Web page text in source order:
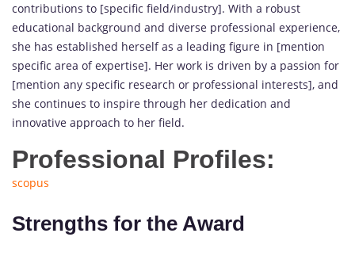
contributions to [specific field/industry]. With a robust
educational background and diverse professional experience,
she has established herself as a leading figure in [mention
specific area of expertise]. Her work is driven by a passion for
[mention any specific research or professional interests], and
she continues to inspire through her dedication and
innovative approach to her field.
Professional Profiles:
scopus
Strengths for the Award